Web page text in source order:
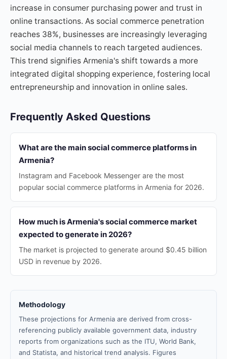
increase in consumer purchasing power and trust in
online transactions. As social commerce penetration
reaches 38%, businesses are increasingly leveraging
social media channels to reach targeted audiences.
This trend signifies Armenia's shift towards a more
integrated digital shopping experience, fostering local
entrepreneurship and innovation in online sales.
Frequently Asked Questions
What are the main social commerce platforms in
Armenia?
Instagram and Facebook Messenger are the most
popular social commerce platforms in Armenia for 2026.
How much is Armenia's social commerce market
expected to generate in 2026?
The market is projected to generate around $0.45 billion
USD in revenue by 2026.
Methodology
These projections for Armenia are derived from cross-
referencing publicly available government data, industry
reports from organizations such as the ITU, World Bank,
and Statista, and historical trend analysis. Figures